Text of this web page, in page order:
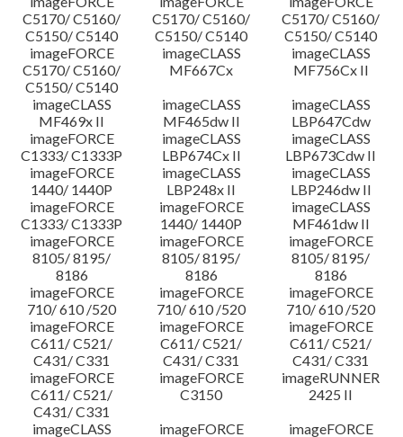
C5170/ C5160/
C5150/ C5140
C5170/ C5160/
C5150/ C5140
C5170/ C5160/
C5150/ C5140
imageFORCE
C5170/ C5160/
C5150/ C5140
imageCLASS
MF667Cx
imageCLASS
MF756Cx II
imageCLASS
MF469x II
imageCLASS
MF465dw II
imageCLASS
LBP647Cdw
imageFORCE
C1333/ C1333P
imageCLASS
LBP674Cx II
imageCLASS
LBP673Cdw II
imageFORCE
1440/ 1440P
imageCLASS
LBP248x II
imageCLASS
LBP246dw II
imageFORCE
C1333/ C1333P
imageFORCE
1440/ 1440P
imageCLASS
MF461dw II
imageFORCE
8105/ 8195/
8186
imageFORCE
8105/ 8195/
8186
imageFORCE
8105/ 8195/
8186
imageFORCE
710/ 610 /520
imageFORCE
710/ 610 /520
imageFORCE
710/ 610 /520
imageFORCE
C611/ C521/
C431/ C331
imageFORCE
C611/ C521/
C431/ C331
imageFORCE
C611/ C521/
C431/ C331
imageFORCE
C611/ C521/
C431/ C331
imageFORCE
C3150
imageRUNNER
2425 II
imageCLASS
imageFORCE
imageFORCE